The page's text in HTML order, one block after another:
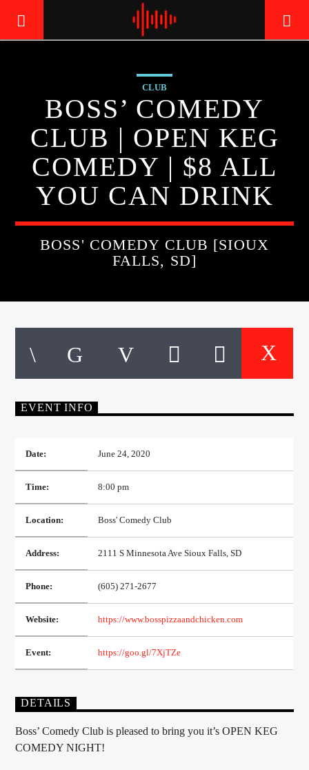
LIVE605
24/7 LOCAL
TITLE
ARTIST
EXCLUSIVE OFFERS
Live605
Sunny Radio
CLUB
BOSS’ COMEDY
CLUB | OPEN KEG
COMEDY | $8 ALL
YOU CAN DRINK
BOSS' COMEDY CLUB [SIOUX
FALLS, SD]
EVENT INFO
Date: June 24, 2020
Time: 8:00 pm
Location: Boss' Comedy Club
Address: 2111 S Minnesota Ave Sioux Falls, SD
Phone: (605) 271-2677
Website: https://www.bosspizzaandchicken.com
Event: https://goo.gl/7XjTZe
DETAILS
Boss’ Comedy Club is pleased to bring you it’s OPEN KEG
COMEDY NIGHT!